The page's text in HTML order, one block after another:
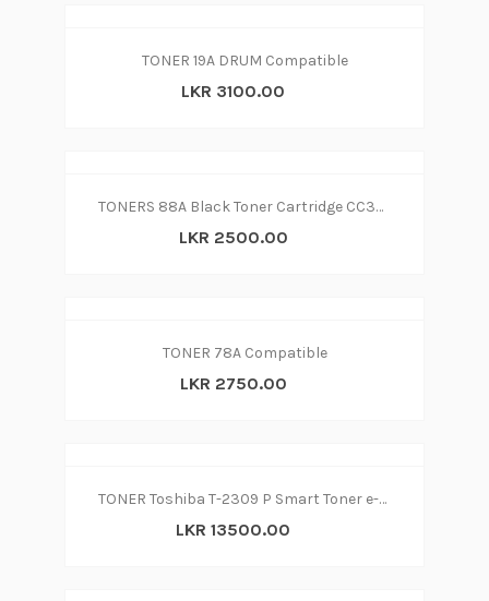
TONER 19A DRUM Compatible
LKR 3100.00
TONERS 88A Black Toner Cartridge CC388A Compatible for LaserJet - P1007,
LKR 2500.00
TONER 78A Compatible
LKR 2750.00
TONER Toshiba T-2309 P Smart Toner e-STUDIO 2809P-2303-2309A COMPATIBLE
LKR 13500.00